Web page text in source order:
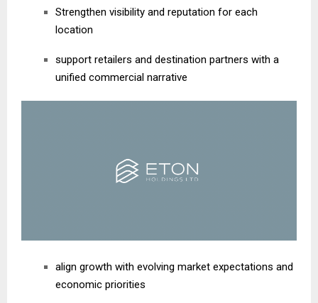
Strengthen visibility and reputation for each
location
support retailers and destination partners with a
unified commercial narrative
align growth with evolving market expectations and
economic priorities